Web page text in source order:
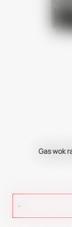
Gas wok